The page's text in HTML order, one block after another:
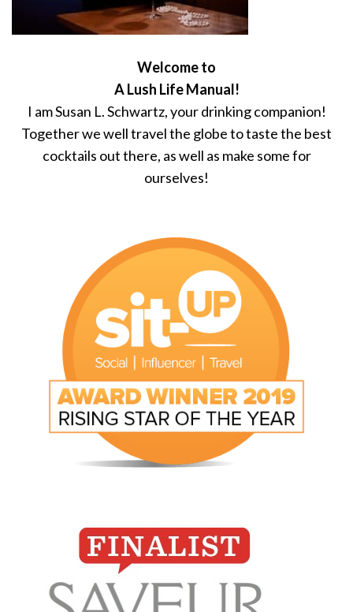
Welcome to
A Lush Life Manual!
I am Susan L. Schwartz, your drinking companion!
Together we well travel the globe to taste the best
cocktails out there, as well as make some for
ourselves!